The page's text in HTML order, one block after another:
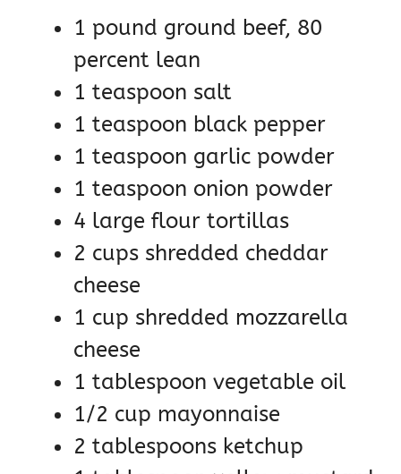
1 pound ground beef, 80
percent lean
1 teaspoon salt
1 teaspoon black pepper
1 teaspoon garlic powder
1 teaspoon onion powder
4 large flour tortillas
2 cups shredded cheddar
cheese
1 cup shredded mozzarella
cheese
1 tablespoon vegetable oil
1/2 cup mayonnaise
2 tablespoons ketchup